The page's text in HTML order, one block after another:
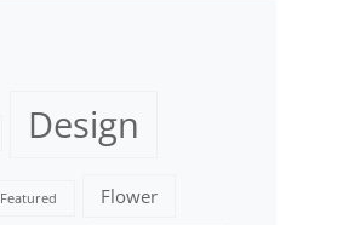
Design
Featured Flower